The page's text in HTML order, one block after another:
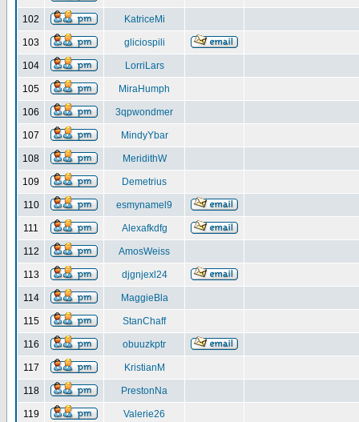
102 KatriceMi
103 gliciospili
104 LorriLars
105 MiraHumph
106 3qpwondmer
107 MindyYbar
108 MeridithW
109 Demetrius
110 esmynamel9
111 Alexafkdfg
112 AmosWeiss
113 djgnjexl24
114 MaggieBla
115 StanChaff
116 obuuzkptr
117 KristianM
118 PrestonNa
119 Valerie26